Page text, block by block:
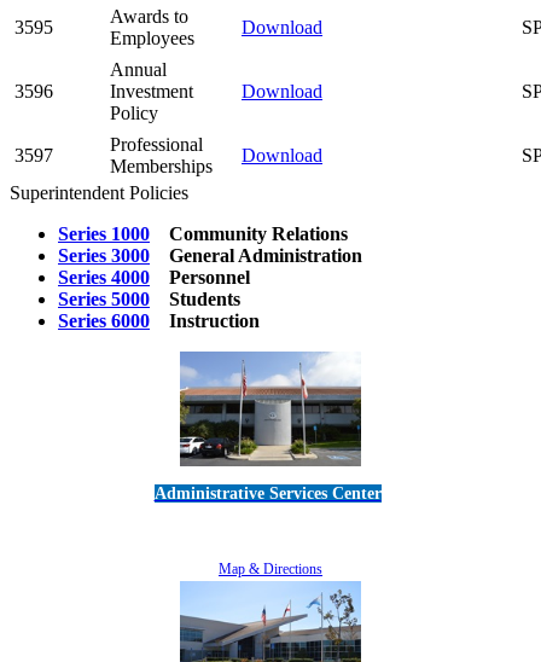
3595
Awards to
Employees
Download
3596
Annual
Investment
Policy
Download
3597
Professional
Memberships
Download
Superintendent Policies
Series 1000 Community Relations
Series 3000 General Administration
Series 4000 Personnel
Series 5000 Students
Series 6000 Instruction
Administrative Services Center
Map & Directions